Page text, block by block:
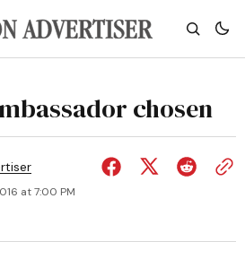
chosen
at 7:00 PM